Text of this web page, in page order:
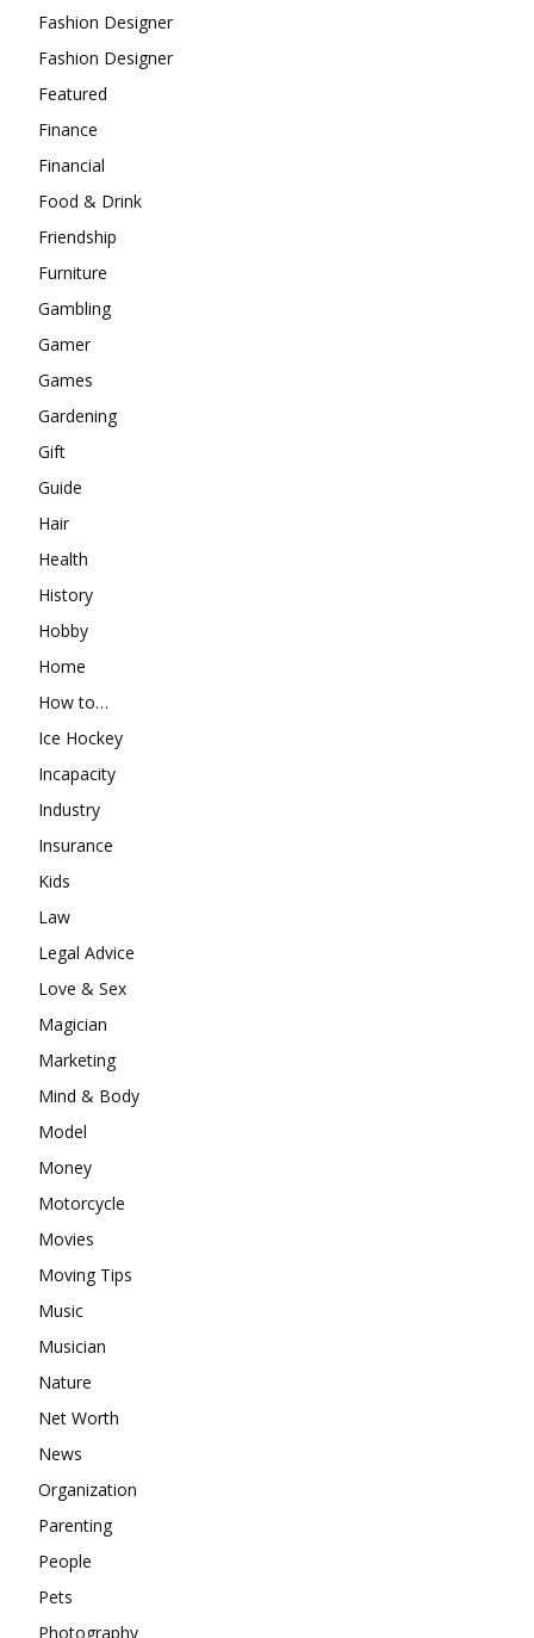
Fashion Designer
Fashion Designer
Featured
Finance
Financial
Food & Drink
Friendship
Furniture
Gambling
Gamer
Games
Gardening
Gift
Guide
Hair
Health
History
Hobby
Home
How to…
Ice Hockey
Incapacity
Industry
Insurance
Kids
Law
Legal Advice
Love & Sex
Magician
Marketing
Mind & Body
Model
Money
Motorcycle
Movies
Moving Tips
Music
Musician
Nature
Net Worth
News
Organization
Parenting
People
Pets
Photography